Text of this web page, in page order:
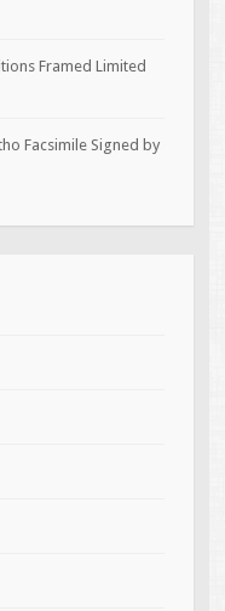
Framed Limited
Facsimile Signed by